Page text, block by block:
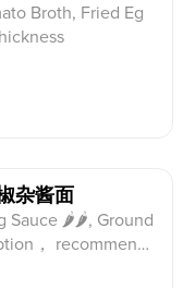
Broth, Fried Eg
杂酱面
Sauce 🌶🌶, Ground
， recommend r